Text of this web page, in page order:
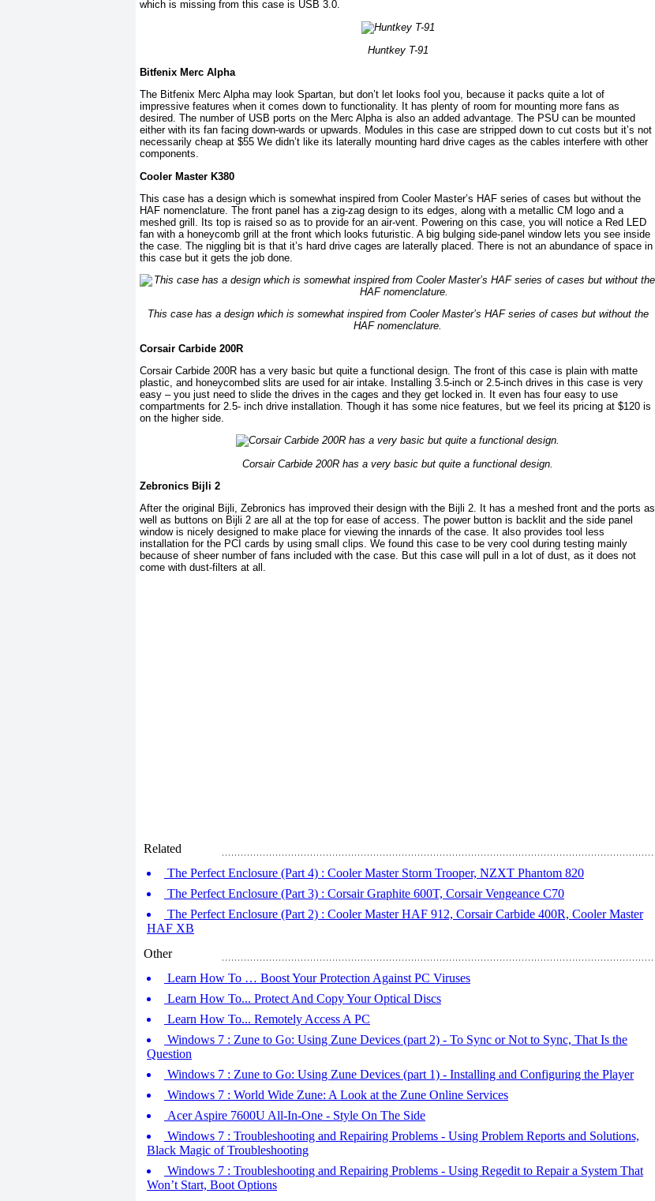
which is missing from this case is USB 3.0.
Huntkey T-91
Bitfenix Merc Alpha
The Bitfenix Merc Alpha may look Spartan, but don’t let looks fool you, because it packs quite a lot of
impressive features when it comes down to functionality. It has plenty of room for mounting more fans as
desired. The number of USB ports on the Merc Alpha is also an added advantage. The PSU can be mounted
either with its fan facing down-wards or upwards. Modules in this case are stripped down to cut costs but it’s not
necessarily cheap at $55 We didn’t like its laterally mounting hard drive cages as the cables interfere with other
components.
Cooler Master K380
This case has a design which is somewhat inspired from Cooler Master’s HAF series of cases but without the
HAF nomenclature. The front panel has a zig-zag design to its edges, along with a metallic CM logo and a
meshed grill. Its top is raised so as to provide for an air-vent. Powering on this case, you will notice a Red LED
fan with a honeycomb grill at the front which looks futuristic. A big bulging side-panel window lets you see inside
the case. The niggling bit is that it’s hard drive cages are laterally placed. There is not an abundance of space in
this case but it gets the job done.
This case has a design which is somewhat inspired from Cooler Master’s HAF series of cases but without the
HAF nomenclature.
Corsair Carbide 200R
Corsair Carbide 200R has a very basic but quite a functional design. The front of this case is plain with matte
plastic, and honeycombed slits are used for air intake. Installing 3.5-inch or 2.5-inch drives in this case is very
easy – you just need to slide the drives in the cages and they get locked in. It even has four easy to use
compartments for 2.5- inch drive installation. Though it has some nice features, but we feel its pricing at $120 is
on the higher side.
Corsair Carbide 200R has a very basic but quite a functional design.
Zebronics Bijli 2
After the original Bijli, Zebronics has improved their design with the Bijli 2. It has a meshed front and the ports as
well as buttons on Bijli 2 are all at the top for ease of access. The power button is backlit and the side panel
window is nicely designed to make place for viewing the innards of the case. It also provides tool less
installation for the PCI cards by using small clips. We found this case to be very cool during testing mainly
because of sheer number of fans included with the case. But this case will pull in a lot of dust, as it does not
come with dust-filters at all.
Related
The Perfect Enclosure (Part 4) : Cooler Master Storm Trooper, NZXT Phantom 820
The Perfect Enclosure (Part 3) : Corsair Graphite 600T, Corsair Vengeance C70
The Perfect Enclosure (Part 2) : Cooler Master HAF 912, Corsair Carbide 400R, Cooler Master
HAF XB
Other
Learn How To … Boost Your Protection Against PC Viruses
Learn How To... Protect And Copy Your Optical Discs
Learn How To... Remotely Access A PC
Windows 7 : Zune to Go: Using Zune Devices (part 2) - To Sync or Not to Sync, That Is the
Question
Windows 7 : Zune to Go: Using Zune Devices (part 1) - Installing and Configuring the Player
Windows 7 : World Wide Zune: A Look at the Zune Online Services
Acer Aspire 7600U All-In-One - Style On The Side
Windows 7 : Troubleshooting and Repairing Problems - Using Problem Reports and Solutions,
Black Magic of Troubleshooting
Windows 7 : Troubleshooting and Repairing Problems - Using Regedit to Repair a System That
Won’t Start, Boot Options